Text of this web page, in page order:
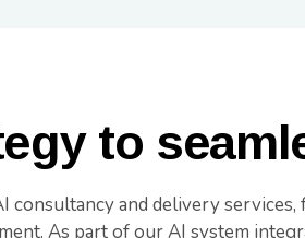
to
consultancy and delivery
As part of our AI system